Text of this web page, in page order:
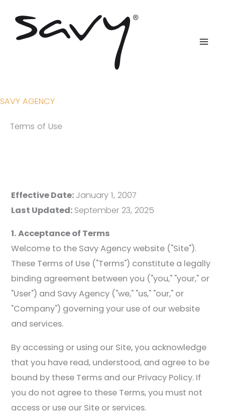
content
SAVY AGENCY
Terms of Use
Effective Date: January 1, 2007
Last Updated: September 23, 2025
1. Acceptance of Terms
Welcome to the Savy Agency website ("Site").
These Terms of Use ("Terms") constitute a legally
binding agreement between you ("you," "your," or
"User") and Savy Agency ("we," "us," "our," or
"Company") governing your use of our website
and services.
By accessing or using our Site, you acknowledge
that you have read, understood, and agree to be
bound by these Terms and our Privacy Policy. If
you do not agree to these Terms, you must not
access or use our Site or services.